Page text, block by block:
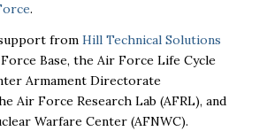
.
from Hill Technical Solutions
Base, the Air Force Life Cycle
Armament Directorate
Air Force Research Lab (AFRL), and
Warfare Center (AFNWC).